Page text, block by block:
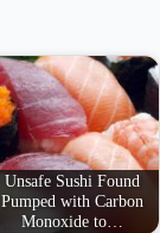
Unsafe Sushi Found
Pumped with Carbon
Monoxide to…